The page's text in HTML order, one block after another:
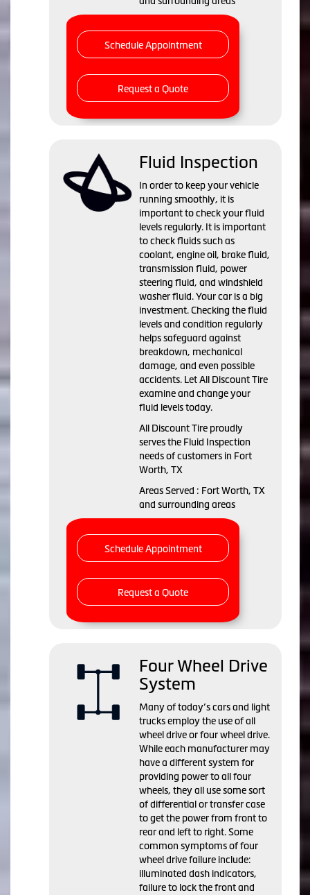
Schedule Appointment
Request a Quote
Fluid Inspection
In order to keep your vehicle
running smoothly, it is
important to check your fluid
levels regularly. It is important
to check fluids such as
coolant, engine oil, brake fluid,
transmission fluid, power
steering fluid, and windshield
washer fluid. Your car is a big
investment. Checking the fluid
levels and condition regularly
helps safeguard against
breakdown, mechanical
damage, and even possible
accidents. Let All Discount Tire
examine and change your
fluid levels today.
All Discount Tire proudly
serves the Fluid Inspection
needs of customers in Fort
Worth, TX
Areas Served : Fort Worth, TX
and surrounding areas
Schedule Appointment
Request a Quote
Four Wheel Drive
System
Many of today’s cars and light
trucks employ the use of all
wheel drive or four wheel drive.
While each manufacturer may
have a different system for
providing power to all four
wheels, they all use some sort
of differential or transfer case
to get the power from front to
rear and left to right. Some
common symptoms of four
wheel drive failure include:
illuminated dash indicators,
failure to lock the front and